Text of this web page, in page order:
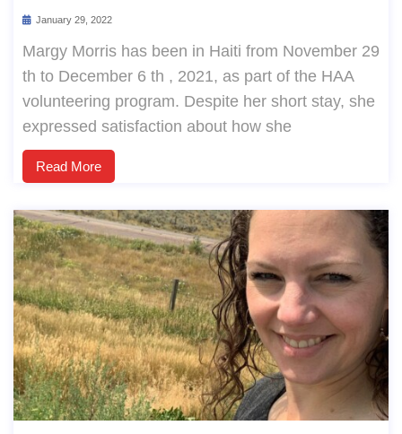
January 29, 2022
Margy Morris has been in Haiti from November 29
th to December 6 th , 2021, as part of the HAA
volunteering program. Despite her short stay, she
expressed satisfaction about how she
Read More